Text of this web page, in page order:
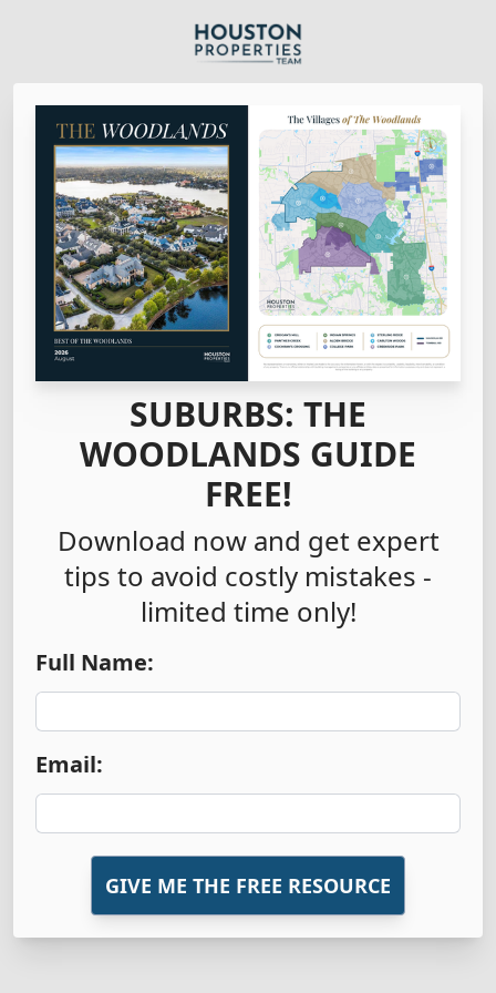
SUBURBS: THE
WOODLANDS GUIDE
FREE!
Download now and get expert
tips to avoid costly mistakes -
limited time only!
Full Name:
Email:
GIVE ME THE FREE RESOURCE